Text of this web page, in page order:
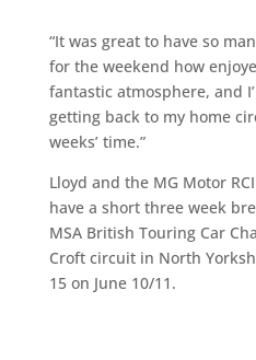
“It was great to have so
for the weekend how
fantastic atmosphere, and
getting back to my home
weeks’ time.”
Lloyd and the MG Motor
have a short three week
MSA British Touring Car
Croft circuit in North
15 on June 10/11.